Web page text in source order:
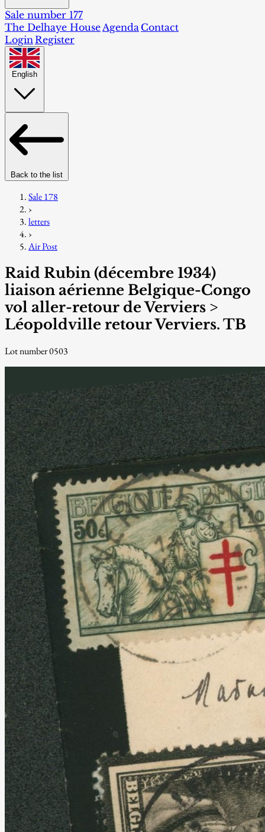
Sale number 177
The Delhaye House Agenda Contact
Login Register
English
Back to the list
Sale 178
›
letters
›
Air Post
Raid Rubin (décembre 1934)
liaison aérienne Belgique-Congo
vol aller-retour de Verviers >
Léopoldville retour Verviers. TB
Lot number 0503